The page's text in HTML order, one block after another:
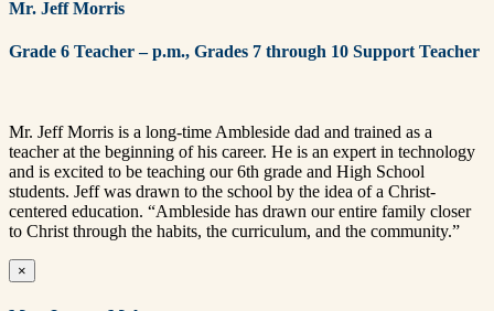
Mr. Jeff Morris
Grade 6 Teacher – p.m., Grades 7 through 10 Support Teacher
Mr. Jeff Morris is a long-time Ambleside dad and trained as a
teacher at the beginning of his career. He is an expert in technology
and is excited to be teaching our 6th grade and High School
students. Jeff was drawn to the school by the idea of a Christ-
centered education. “Ambleside has drawn our entire family closer
to Christ through the habits, the curriculum, and the community.”
×